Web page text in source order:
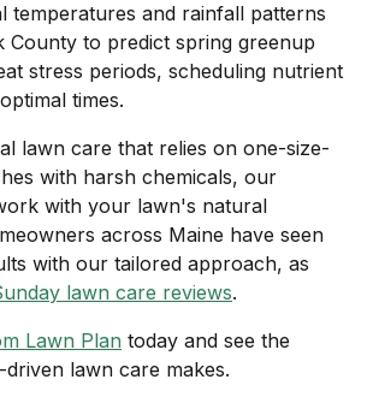
temperatures and rainfall patterns
County to predict spring greenup
stress periods, scheduling nutrient
times.
lawn care that relies on one-size-
with harsh chemicals, our
with your lawn's natural
across Maine have seen
with our tailored approach, as
lawn care reviews.
Lawn Plan today and see the
lawn care makes.